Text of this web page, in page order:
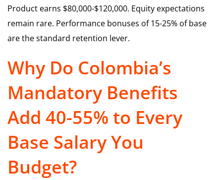
Product earns $80,000-$120,000. Equity expectations
remain rare. Performance bonuses of 15-25% of base
are the standard retention lever.
Why Do Colombia’s
Mandatory Benefits
Add 40-55% to Every
Base Salary You
Budget?